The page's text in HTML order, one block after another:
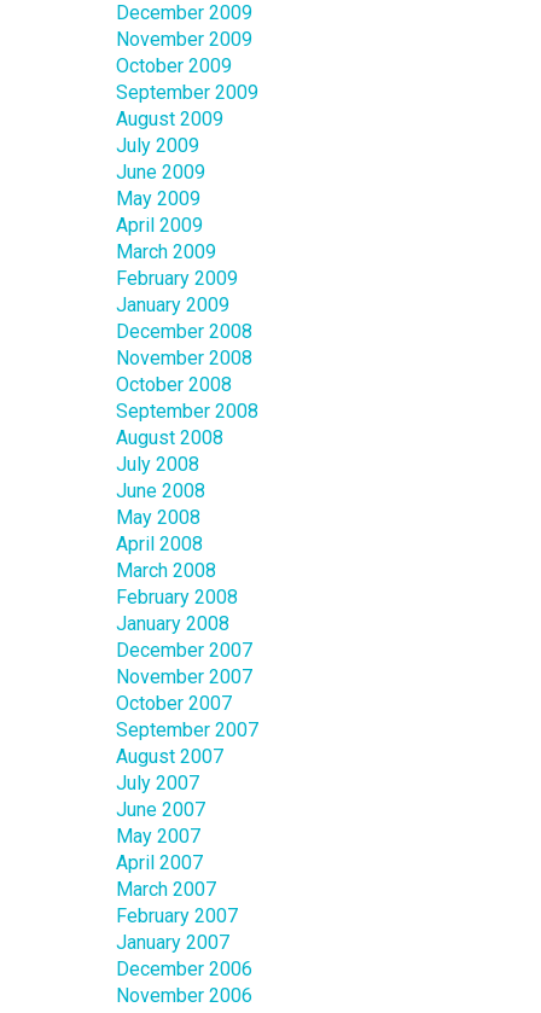
December 2009
November 2009
October 2009
September 2009
August 2009
July 2009
June 2009
May 2009
April 2009
March 2009
February 2009
January 2009
December 2008
November 2008
October 2008
September 2008
August 2008
July 2008
June 2008
May 2008
April 2008
March 2008
February 2008
January 2008
December 2007
November 2007
October 2007
September 2007
August 2007
July 2007
June 2007
May 2007
April 2007
March 2007
February 2007
January 2007
December 2006
November 2006